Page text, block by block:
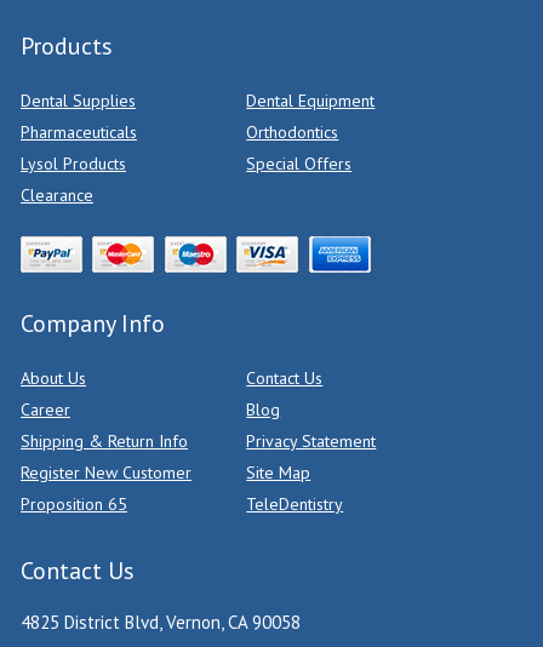
Products
Dental Supplies
Dental Equipment
Pharmaceuticals
Orthodontics
Lysol Products
Special Offers
Clearance
Company Info
About Us
Contact Us
Career
Blog
Shipping & Return Info
Privacy Statement
Register New Customer
Site Map
Proposition 65
TeleDentistry
Contact Us
4825 District Blvd, Vernon, CA 90058